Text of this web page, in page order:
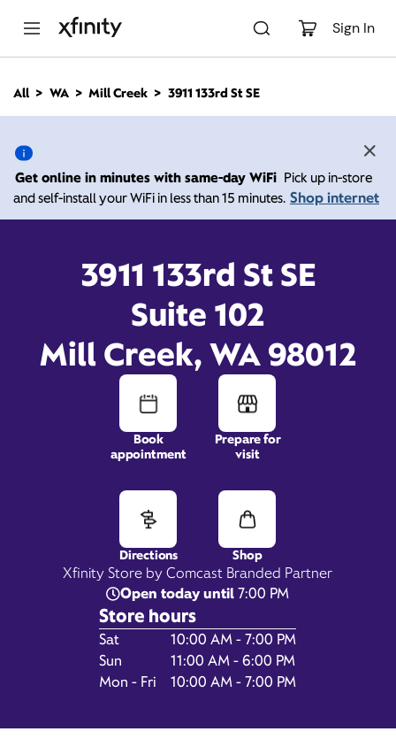
Sign In
n
All WA Mill Creek 3911 133rd St SE
Get online in minutes with same-day WiFi Pick up in-store
and self-install your WiFi in less than 15 minutes. Shop internet
Xfinity Store by Comcast Branded Partner
3911 133rd St SE
Suite 102
Mill Creek, WA 98012
Open today until7:00 PM
Store hours
Day of the WeekHours
Sat
10:00 AM - 7:00 PM
Sun
11:00 AM - 6:00 PM
Mon - Fri
10:00 AM - 7:00 PM
Book
appointment
Prepare for
visit
Directions Shop
3911 133rd St SE, Mill
Creek WA 98012
Xfinity Store by Comcast
Open today until
Contact Us
3911 133rd St SE,
Mill Creek, WA 98012